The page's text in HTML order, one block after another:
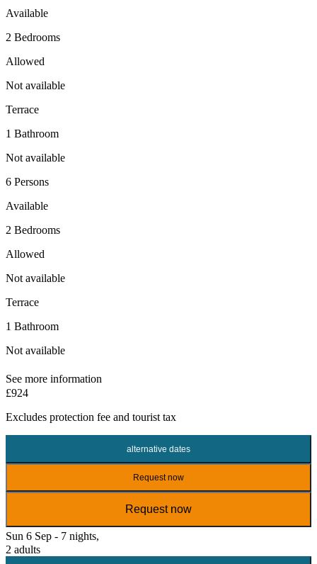
Available
2 Bedrooms
Allowed
Not available
Terrace
1 Bathroom
Not available
6 Persons
Available
2 Bedrooms
Allowed
Not available
Terrace
1 Bathroom
Not available
See more information
£924
Excludes protection fee and tourist tax
alternative dates
Request now
Request now
Sun 6 Sep - 7 nights,
2 adults